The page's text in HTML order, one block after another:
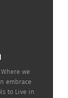
Where we
embrace
to Live in